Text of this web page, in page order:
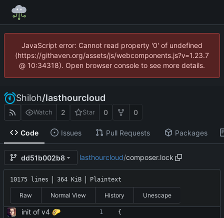
JavaScript error: Cannot read property '0' of undefined
(https://githaven.org/assets/js/webcomponents.js?v=1.23.7
@ 10:34318). Open browser console to see more details.
Shiloh/lasthourcloud
Watch 2 Star 0 0
Code Issues Pull Requests Packages
dd51b002b8 lasthourcloud/composer.lock
10175 lines 364 KiB Plaintext
Raw Normal View History Unescape
init of v4 🌮
{